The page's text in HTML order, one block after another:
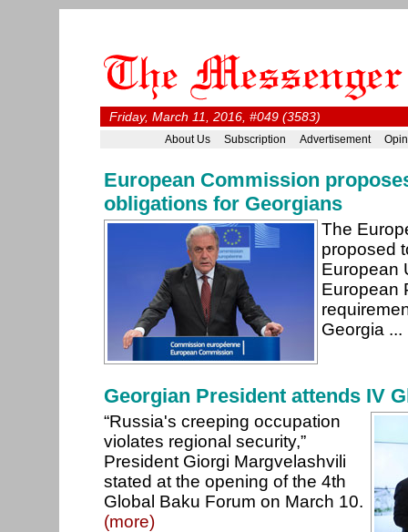
Friday, March 11, 2016, #049 (3583)
About Us Subscription Advertisement
European Commission
obligations for Georgians
The
proposed
European
European
Georgia ...
Georgian President attends IV
“Russia's creeping occupation
violates regional security,”
President Giorgi Margvelashvili
stated at the opening of the 4th
Global Baku Forum on March 10.
(more)